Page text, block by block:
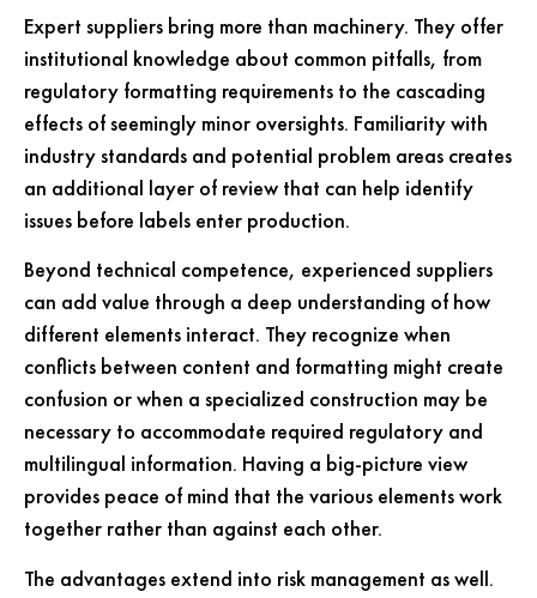
Expert suppliers bring more than machinery. They offer
institutional knowledge about common pitfalls, from
regulatory formatting requirements to the cascading
effects of seemingly minor oversights. Familiarity with
industry standards and potential problem areas creates
an additional layer of review that can help identify
issues before labels enter production.
Beyond technical competence, experienced suppliers
can add value through a deep understanding of how
different elements interact. They recognize when
conflicts between content and formatting might create
confusion or when a specialized construction may be
necessary to accommodate required regulatory and
multilingual information. Having a big-picture view
provides peace of mind that the various elements work
together rather than against each other.
The advantages extend into risk management as well.